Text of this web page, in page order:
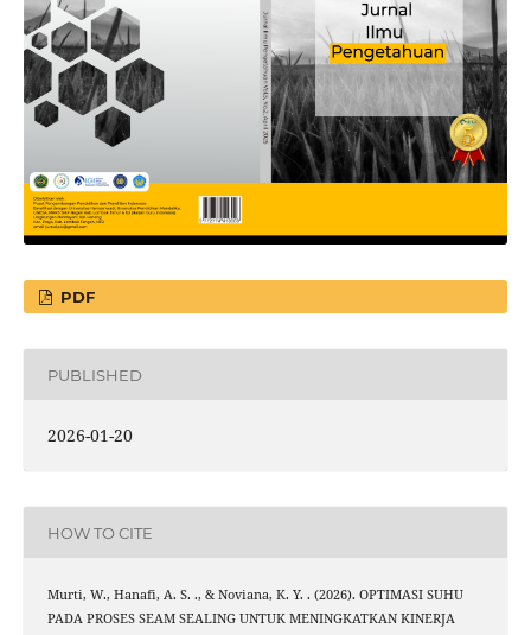
PDF
PUBLISHED
2026-01-20
HOW TO CITE
Murti, W., Hanafi, A. S. ., & Noviana, K. Y. . (2026). OPTIMASI SUHU
PADA PROSES SEAM SEALING UNTUK MENINGKATKAN KINERJA